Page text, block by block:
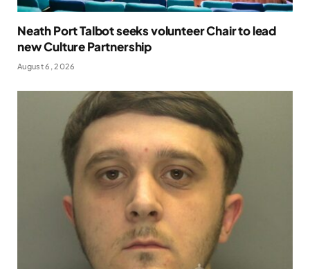
Neath Port Talbot seeks volunteer Chair to lead
new Culture Partnership
August 6, 2026